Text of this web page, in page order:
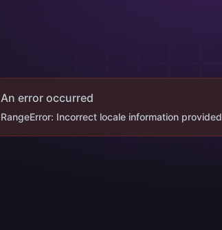
An error occurred
RangeError: Incorrect locale information provided